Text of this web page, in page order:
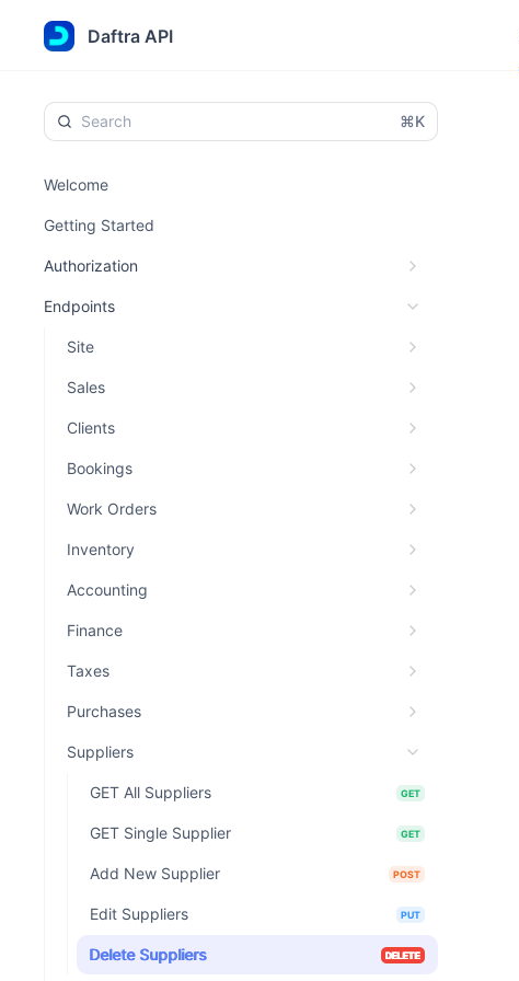
Daftra API
⌘K
Welcome
Getting Started
Authorization
Endpoints
Site
Sales
Clients
Bookings
Work Orders
Inventory
Accounting
Finance
Taxes
Purchases
Suppliers
GET All Suppliers GET
GET Single Supplier GET
Add New Supplier POST
Edit Suppliers PUT
Delete Suppliers DELETE